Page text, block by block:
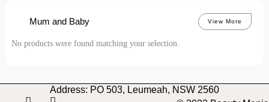
Mum and Baby View More
No products were found matching your selection.
Address: PO 503, Leumeah, NSW 2560